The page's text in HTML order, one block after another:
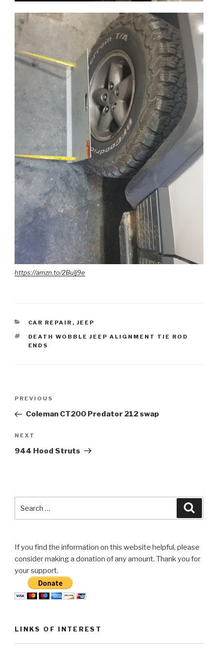
https://amzn.to/2Bulj9e
CATEGORIES
CAR REPAIR , JEEP
TAGS
DEATH WOBBLE JEEP ALIGNMENT TIE ROD
ENDS
Previous
Post
PREVIOUS
Coleman CT200 Predator 212 swap
Next
Post
NEXT
944 Hood Struts
for:
If you find the information on this website helpful, please
consider making a donation of any amount. Thank you for
your support.
LINKS OF INTEREST